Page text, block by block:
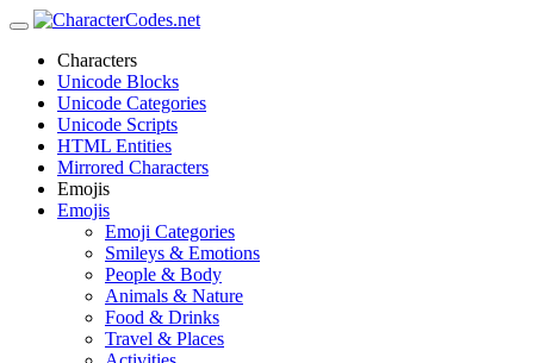
Characters
Unicode Blocks
Unicode Categories
Unicode Scripts
HTML Entities
Mirrored Characters
Emojis
Emojis
Emoji Categories
Smileys & Emotions
People & Body
Animals & Nature
Food & Drinks
Travel & Places